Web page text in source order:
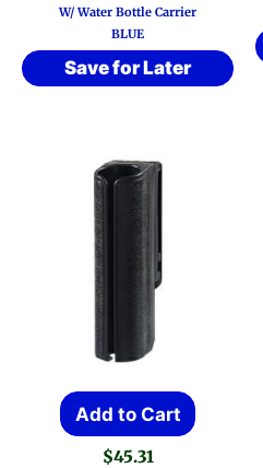
W/ Water Bottle Carrier
BLUE
Save for Later
Add to Cart
$45.31